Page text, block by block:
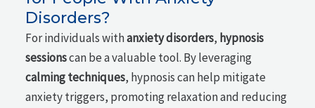
Disorders?
For individuals withanxiety disorders, hypnosis
sessionscan be a valuable tool. By leveraging
calming techniques, hypnosis can help mitigate
anxiety triggers, promoting relaxation and reducing